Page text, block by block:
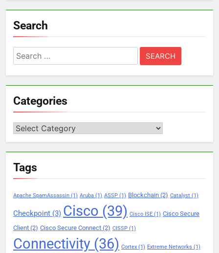
Search
Search
for:
Categories
Categories
Tags
Apache SpamAssassin (1) Aruba (1) ASSP (1) Blockchain (2) Catalyst (1)
Checkpoint (3) Cisco (39) Cisco ISE (1) Cisco Secure
Client (2) Cisco Secure Connect (2) CISSP (1)
Connectivity (36) Cortex (1) Extreme Networks (1)